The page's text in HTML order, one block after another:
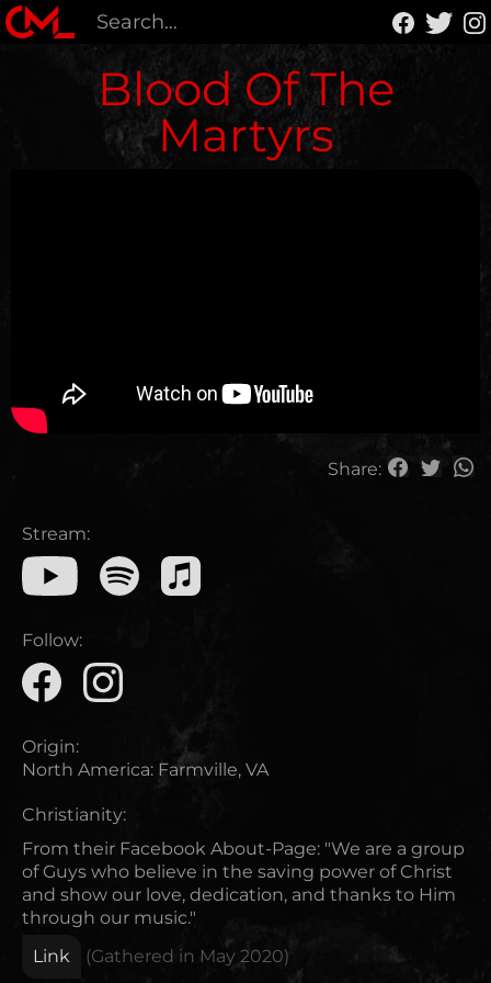
Blood Of The
Martyrs
Share:
Stream:
Follow:
Origin:
North America: Farmville, VA
Christianity:
From their Facebook About-Page: "We are a group
of Guys who believe in the saving power of Christ
and show our love, dedication, and thanks to Him
through our music."
Link
(Gathered in May 2020)